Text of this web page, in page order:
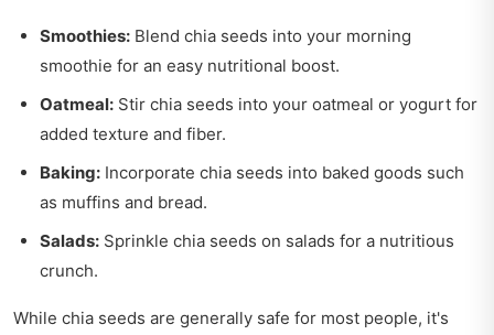
Smoothies: Blend chia seeds into your morning
smoothie for an easy nutritional boost.
Oatmeal: Stir chia seeds into your oatmeal or yogurt for
added texture and fiber.
Baking: Incorporate chia seeds into baked goods such
as muffins and bread.
Salads: Sprinkle chia seeds on salads for a nutritious
crunch.
While chia seeds are generally safe for most people, it's